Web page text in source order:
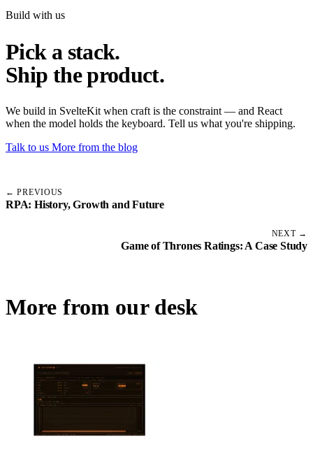
Build with us
Pick a stack.
Ship the product.
We build in SvelteKit when craft is the constraint — and React
when the model holds the keyboard. Tell us what you're shipping.
Talk to us More from the blog
← PREVIOUS
RPA: History, Growth and Future
NEXT →
Game of Thrones Ratings: A Case Study
More from our desk